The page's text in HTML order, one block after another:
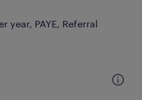
year, PAYE, Referral